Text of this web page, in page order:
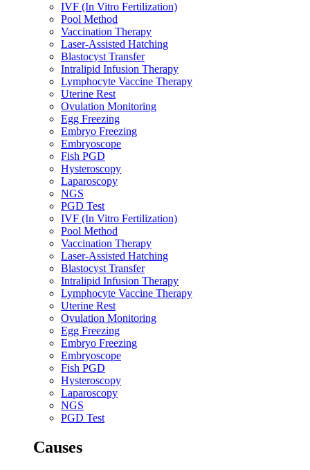
IVF (In Vitro Fertilization)
Pool Method
Vaccination Therapy
Laser-Assisted Hatching
Blastocyst Transfer
Intralipid Infusion Therapy
Lymphocyte Vaccine Therapy
Uterine Rest
Ovulation Monitoring
Egg Freezing
Embryo Freezing
Embryoscope
Fish PGD
Hysteroscopy
Laparoscopy
NGS
PGD Test
IVF (In Vitro Fertilization)
Pool Method
Vaccination Therapy
Laser-Assisted Hatching
Blastocyst Transfer
Intralipid Infusion Therapy
Lymphocyte Vaccine Therapy
Uterine Rest
Ovulation Monitoring
Egg Freezing
Embryo Freezing
Embryoscope
Fish PGD
Hysteroscopy
Laparoscopy
NGS
PGD Test
Causes